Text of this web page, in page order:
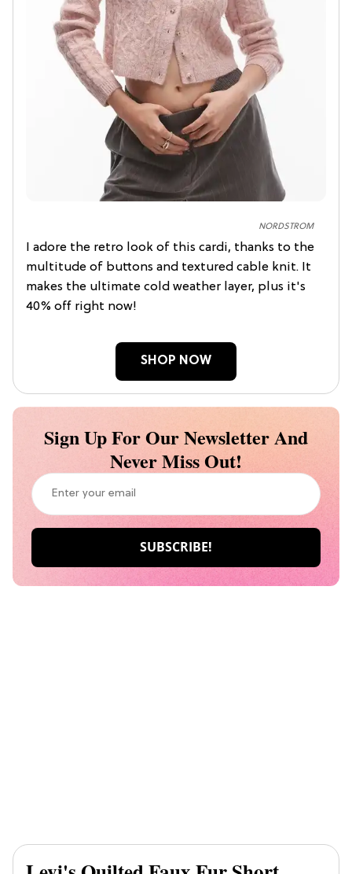
NORDSTROM
I adore the retro look of this cardi, thanks to the
multitude of buttons and textured cable knit. It
makes the ultimate cold weather layer, plus it's
40% off right now!
SHOP NOW
Sign Up For Our Newsletter And
Never Miss Out!